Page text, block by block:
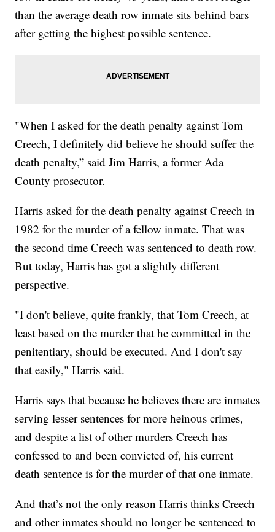
than the average death row inmate sits behind bars
after getting the highest possible sentence.
"When I asked for the death penalty against Tom
Creech, I definitely did believe he should suffer the
death penalty,” said Jim Harris, a former Ada
County prosecutor.
Harris asked for the death penalty against Creech in
1982 for the murder of a fellow inmate. That was
the second time Creech was sentenced to death row.
But today, Harris has got a slightly different
perspective.
"I don't believe, quite frankly, that Tom Creech, at
least based on the murder that he committed in the
penitentiary, should be executed. And I don't say
that easily," Harris said.
Harris says that because he believes there are inmates
serving lesser sentences for more heinous crimes,
and despite a list of other murders Creech has
confessed to and been convicted of, his current
death sentence is for the murder of that one inmate.
And that’s not the only reason Harris thinks Creech
and other inmates should no longer be sentenced to